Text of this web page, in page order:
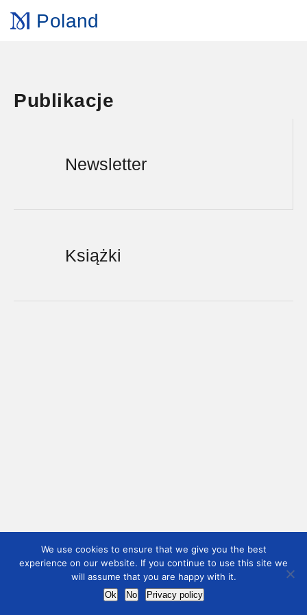
Poland
Publikacje
Newsletter
Książki
We use cookies to ensure that we give you the best
experience on our website. If you continue to use this site we
will assume that you are happy with it.
Ok No Privacy policy